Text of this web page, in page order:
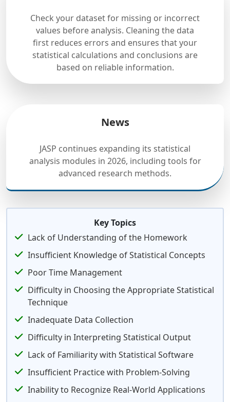
Check your dataset for missing or incorrect
values before analysis. Cleaning the data
first reduces errors and ensures that your
statistical calculations and conclusions are
based on reliable information.
News
JASP continues expanding its statistical
analysis modules in 2026, including tools for
advanced research methods.
Key Topics
Lack of Understanding of the Homework
Insufficient Knowledge of Statistical Concepts
Poor Time Management
Difficulty in Choosing the Appropriate Statistical
Technique
Inadequate Data Collection
Difficulty in Interpreting Statistical Output
Lack of Familiarity with Statistical Software
Insufficient Practice with Problem-Solving
Inability to Recognize Real-World Applications